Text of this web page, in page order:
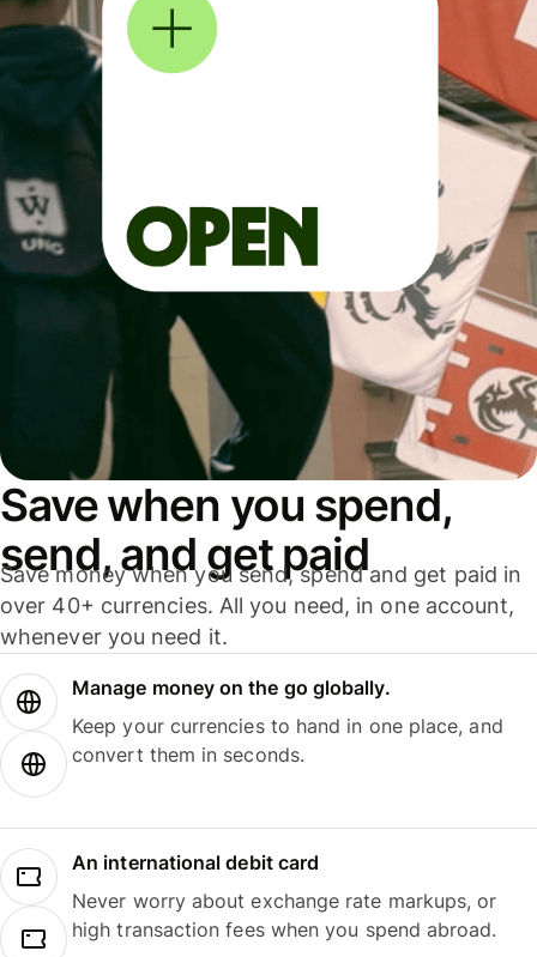
Save when you spend,
send, and get paid
Save money when you send, spend and get paid in
over 40+ currencies. All you need, in one account,
whenever you need it.
Manage money on the go globally.
Keep your currencies to hand in one place, and
convert them in seconds.
An international debit card
Never worry about exchange rate markups, or
high transaction fees when you spend abroad.